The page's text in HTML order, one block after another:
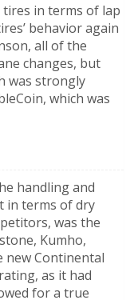
in terms of lap
behavior again
all of the
changes, but
was strongly
which was
handling and
in terms of dry
was the
Kumho,
new Continental
as it had
for a true